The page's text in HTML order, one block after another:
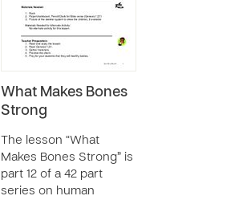
What Makes Bones
Strong
The lesson “What
Makes Bones Strong” is
part 12 of a 42 part
series on human